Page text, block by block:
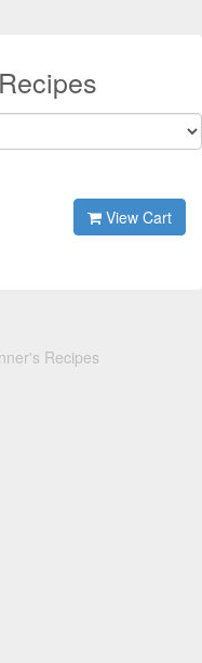
View Cart
Recipes